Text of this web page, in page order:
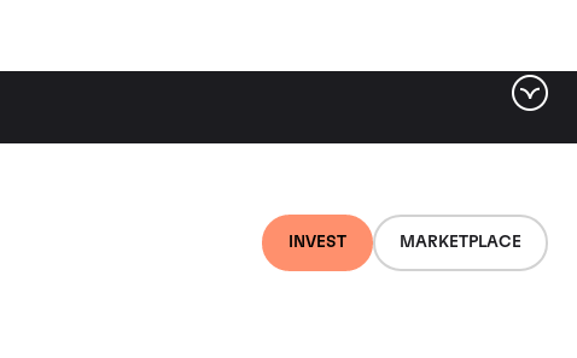
INVEST MARKETPLACE